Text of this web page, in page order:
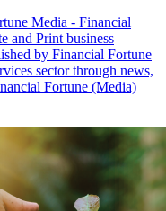
Media - Financial
and Print business
by Financial Fortune
sector through news,
Fortune (Media)